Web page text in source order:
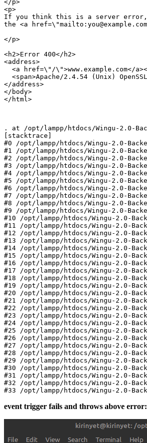
</p>
<p>
If you think this is a server error,
the <a
</p>
<h2>Error 400</h2>
<address>
<a href=\"/\">www.example.com</
<span>Apache/2.4.54 (Unix)
</address>
</body>
</html>
. at /opt/ lampp/htdocs/Wingu- 2.0 -
[stacktrace]
#0 /opt/ lampp/htdocs/Wingu- 2.0 -
#1 /opt/ lampp/htdocs/Wingu- 2.0 -
#2 /opt/ lampp/htdocs/Wingu- 2.0 -
#3 /opt/ lampp/htdocs/Wingu- 2.0 -
#4 /opt/ lampp/htdocs/Wingu- 2.0 -
#5 /opt/ lampp/htdocs/Wingu- 2.0 -
#6 /opt/ lampp/htdocs/Wingu- 2.0 -
#7 /opt/ lampp/htdocs/Wingu- 2.0 -
#8 /opt/ lampp/htdocs/Wingu- 2.0 -
#9 /opt/ lampp/htdocs/Wingu- 2.0 -
#10 /opt/ lampp/htdocs/Wingu- 2.0 -
#11 /opt/ lampp/htdocs/Wingu- 2.0 -
#12 /opt/ lampp/htdocs/Wingu- 2.0 -
#13 /opt/ lampp/htdocs/Wingu- 2.0 -
#14 /opt/ lampp/htdocs/Wingu- 2.0 -
#15 /opt/ lampp/htdocs/Wingu- 2.0 -
#16 /opt/ lampp/htdocs/Wingu- 2.0 -
#17 /opt/ lampp/htdocs/Wingu- 2.0 -
#18 /opt/ lampp/htdocs/Wingu- 2.0 -
#19 /opt/ lampp/htdocs/Wingu- 2.0 -
#20 /opt/ lampp/htdocs/Wingu- 2.0 -
#21 /opt/ lampp/htdocs/Wingu- 2.0 -
#22 /opt/ lampp/htdocs/Wingu- 2.0 -
#23 /opt/ lampp/htdocs/Wingu- 2.0 -
#24 /opt/ lampp/htdocs/Wingu- 2.0 -
#25 /opt/ lampp/htdocs/Wingu- 2.0 -
#26 /opt/ lampp/htdocs/Wingu- 2.0 -
#27 /opt/ lampp/htdocs/Wingu- 2.0 -
#28 /opt/ lampp/htdocs/Wingu- 2.0 -
#29 /opt/ lampp/htdocs/Wingu- 2.0 -
#30 /opt/ lampp/htdocs/Wingu- 2.0 -
#31 /opt/ lampp/htdocs/Wingu- 2.0 -
#32 /opt/ lampp/htdocs/Wingu- 2.0 -
#33 /opt/ lampp/htdocs/Wingu- 2.0 -
event trigger fails and throws above error: